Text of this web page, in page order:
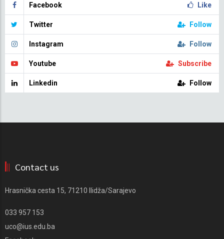
Facebook Like
Twitter Follow
Instagram Follow
Youtube Subscribe
Linkedin Follow
Contact us
Hrasnička cesta 15, 71210 Ilidža/Sarajevo
033 957 153
uco@ius.edu.ba